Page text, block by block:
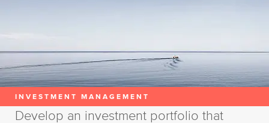
INVESTMENT MANAGEMENT
Develop an investment portfolio that